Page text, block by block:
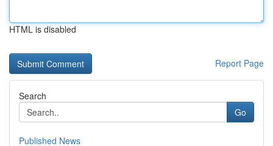
HTML is disabled
Report Page
Search
Go
Published News